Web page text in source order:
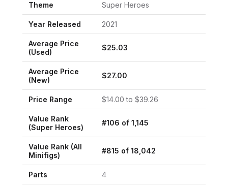
Theme Super Heroes
Year Released 2021
Average Price
(Used)
$25.03
Average Price
(New)
$27.00
Price Range $14.00 to $39.26
Value Rank
(Super Heroes)
#106 of 1,145
Value Rank (All
Minifigs)
#815 of 18,042
Parts 4